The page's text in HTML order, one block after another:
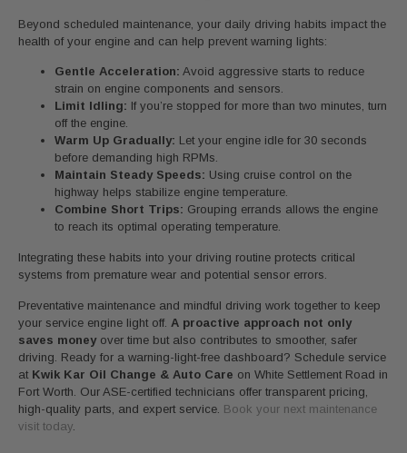
Beyond scheduled maintenance, your daily driving habits impact the
health of your engine and can help prevent warning lights:
Gentle Acceleration: Avoid aggressive starts to reduce
strain on engine components and sensors.
Limit Idling: If you’re stopped for more than two minutes, turn
off the engine.
Warm Up Gradually: Let your engine idle for 30 seconds
before demanding high RPMs.
Maintain Steady Speeds: Using cruise control on the
highway helps stabilize engine temperature.
Combine Short Trips: Grouping errands allows the engine
to reach its optimal operating temperature.
Integrating these habits into your driving routine protects critical
systems from premature wear and potential sensor errors.
Preventative maintenance and mindful driving work together to keep
your service engine light off. A proactive approach not only
saves moneyover time but also contributes to smoother, safer
driving. Ready for a warning-light-free dashboard? Schedule service
at Kwik Kar Oil Change & Auto Care on White Settlement Road in
Fort Worth. Our ASE-certified technicians offer transparent pricing,
high-quality parts, and expert service. Book your next maintenance
visit today